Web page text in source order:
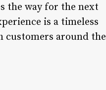
the way for the next
is a timeless
customers around the